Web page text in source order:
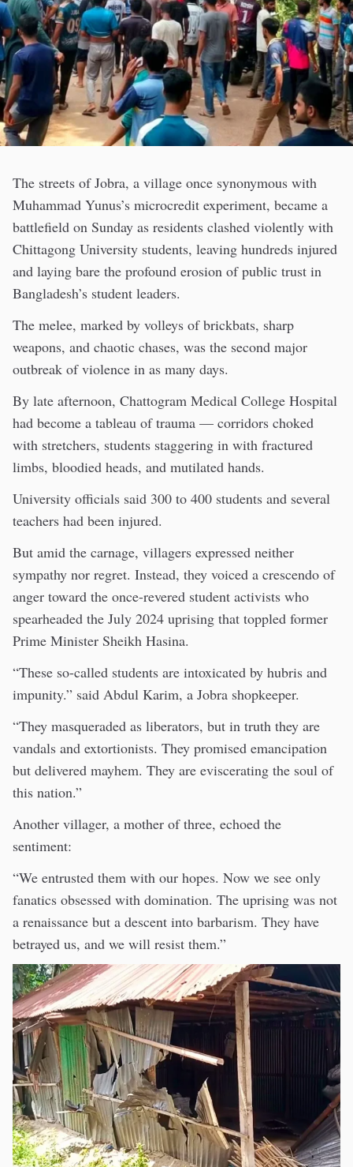
The streets of Jobra, a village once synonymous with
Muhammad Yunus’s microcredit experiment, became a
battlefield on Sunday as residents clashed violently with
Chittagong University students, leaving hundreds injured
and laying bare the profound erosion of public trust in
Bangladesh’s student leaders.
The melee, marked by volleys of brickbats, sharp
weapons, and chaotic chases, was the second major
outbreak of violence in as many days.
By late afternoon, Chattogram Medical College Hospital
had become a tableau of trauma — corridors choked
with stretchers, students staggering in with fractured
limbs, bloodied heads, and mutilated hands.
University officials said 300 to 400 students and several
teachers had been injured.
But amid the carnage, villagers expressed neither
sympathy nor regret. Instead, they voiced a crescendo of
anger toward the once-revered student activists who
spearheaded the July 2024 uprising that toppled former
Prime Minister Sheikh Hasina.
“These so-called students are intoxicated by hubris and
impunity.” said Abdul Karim, a Jobra shopkeeper.
“They masqueraded as liberators, but in truth they are
vandals and extortionists. They promised emancipation
but delivered mayhem. They are eviscerating the soul of
this nation.”
Another villager, a mother of three, echoed the
sentiment:
“We entrusted them with our hopes. Now we see only
fanatics obsessed with domination. The uprising was not
a renaissance but a descent into barbarism. They have
betrayed us, and we will resist them.”